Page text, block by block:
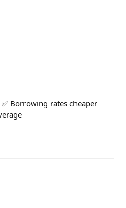
Borrowing rates cheaper